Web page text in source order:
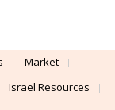
Market
Israel Resources